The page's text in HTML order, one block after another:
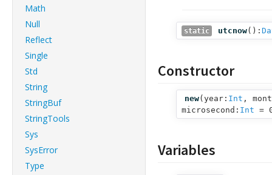
Math
Null
Reflect
Single
Std
String
StringBuf
StringTools
Sys
SysError
Type
static utcnow():
Constructor
new( year: Int ,
microsecond: Int =
Variables